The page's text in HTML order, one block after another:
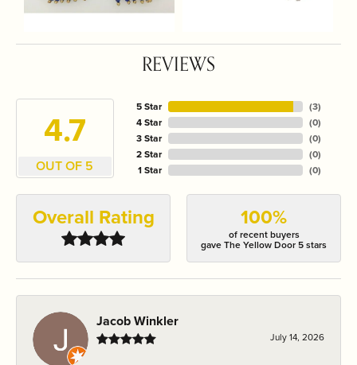
REVIEWS
4.7
OUT OF 5
5 Star
4 Star
3 Star
2 Star
1 Star
(3)
(0)
(0)
(0)
(0)
Overall Rating 100%
of recent buyers
gave The Yellow Door 5 stars
Jacob Winkler
July 14, 2026